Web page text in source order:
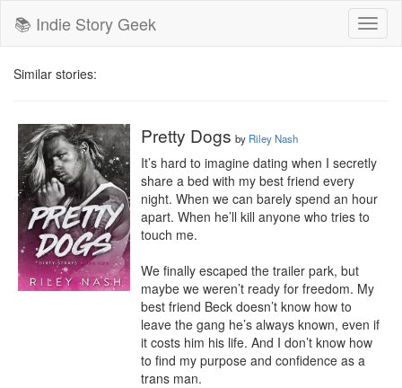
📚 Indie Story Geek
Similar stories:
Pretty Dogs by Riley Nash
It’s hard to imagine dating when I secretly
share a bed with my best friend every
night. When we can barely spend an hour
apart. When he’ll kill anyone who tries to
touch me.
We finally escaped the trailer park, but
maybe we weren’t ready for freedom. My
best friend Beck doesn’t know how to
leave the gang he’s always known, even if
it costs him his life. And I don’t know how
to find my purpose and confidence as a
trans man.